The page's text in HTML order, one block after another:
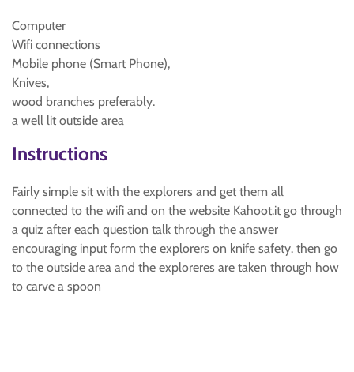
Computer
Wifi connections
Mobile phone (Smart Phone),
Knives,
wood branches preferably.
a well lit outside area
Instructions
Fairly simple sit with the explorers and get them all
connected to the wifi and on the website Kahoot.it go through
a quiz after each question talk through the answer
encouraging input form the explorers on knife safety. then go
to the outside area and the exploreres are taken through how
to carve a spoon